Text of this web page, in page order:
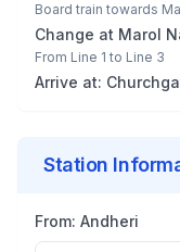
Board train towards
Change at Marol
From Line 1 to Line 3
Arrive at:
Station
From: Andheri